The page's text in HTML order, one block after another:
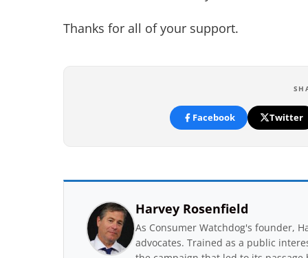
Thanks for all of your support.
Facebook Twitter
Harvey Rosenfield
As Consumer Watchdog's founder,
advocates. Trained as a public